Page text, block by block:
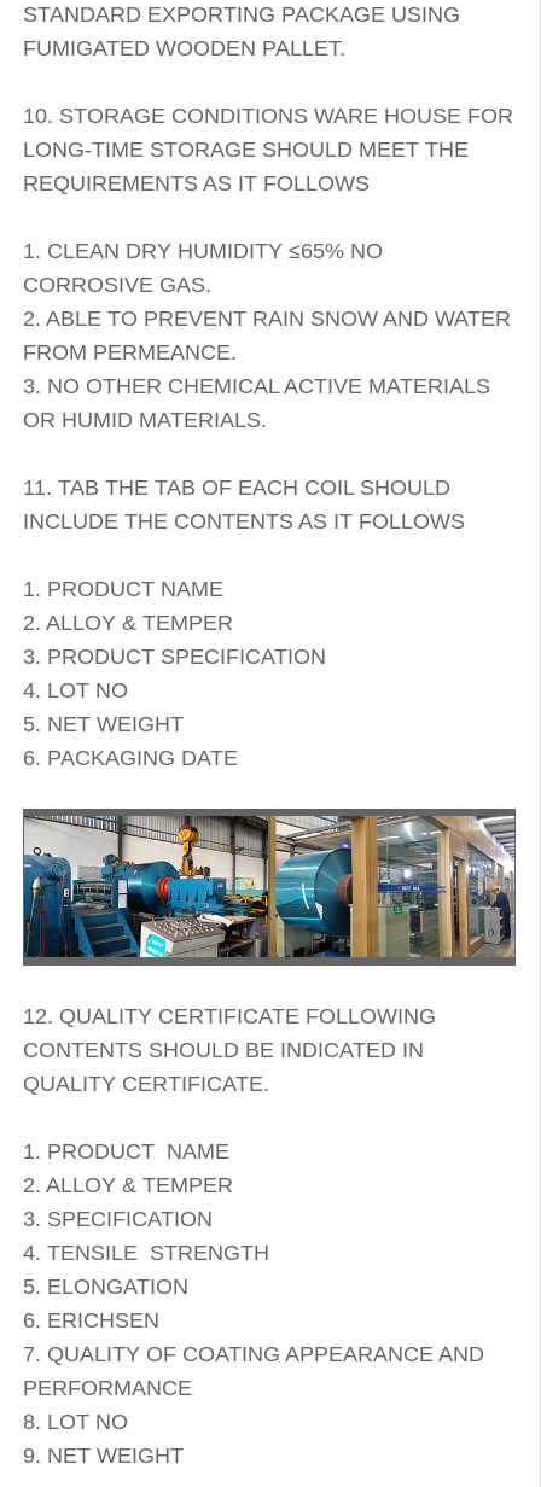
STANDARD EXPORTING PACKAGE USING
FUMIGATED WOODEN PALLET.
10. STORAGE CONDITIONS WARE HOUSE FOR
LONG-TIME STORAGE SHOULD MEET THE
REQUIREMENTS AS IT FOLLOWS
1. CLEAN DRY HUMIDITY ≤65% NO
CORROSIVE GAS.
2. ABLE TO PREVENT RAIN SNOW AND WATER
FROM PERMEANCE.
3. NO OTHER CHEMICAL ACTIVE MATERIALS
OR HUMID MATERIALS.
11. TAB THE TAB OF EACH COIL SHOULD
INCLUDE THE CONTENTS AS IT FOLLOWS
1. PRODUCT NAME
2. ALLOY & TEMPER
3. PRODUCT SPECIFICATION
4. LOT NO
5. NET WEIGHT
6. PACKAGING DATE
12. QUALITY CERTIFICATE FOLLOWING
CONTENTS SHOULD BE INDICATED IN
QUALITY CERTIFICATE.
1. PRODUCT NAME
2. ALLOY & TEMPER
3. SPECIFICATION
4. TENSILE STRENGTH
5. ELONGATION
6. ERICHSEN
7. QUALITY OF COATING APPEARANCE AND
PERFORMANCE
8. LOT NO
9. NET WEIGHT